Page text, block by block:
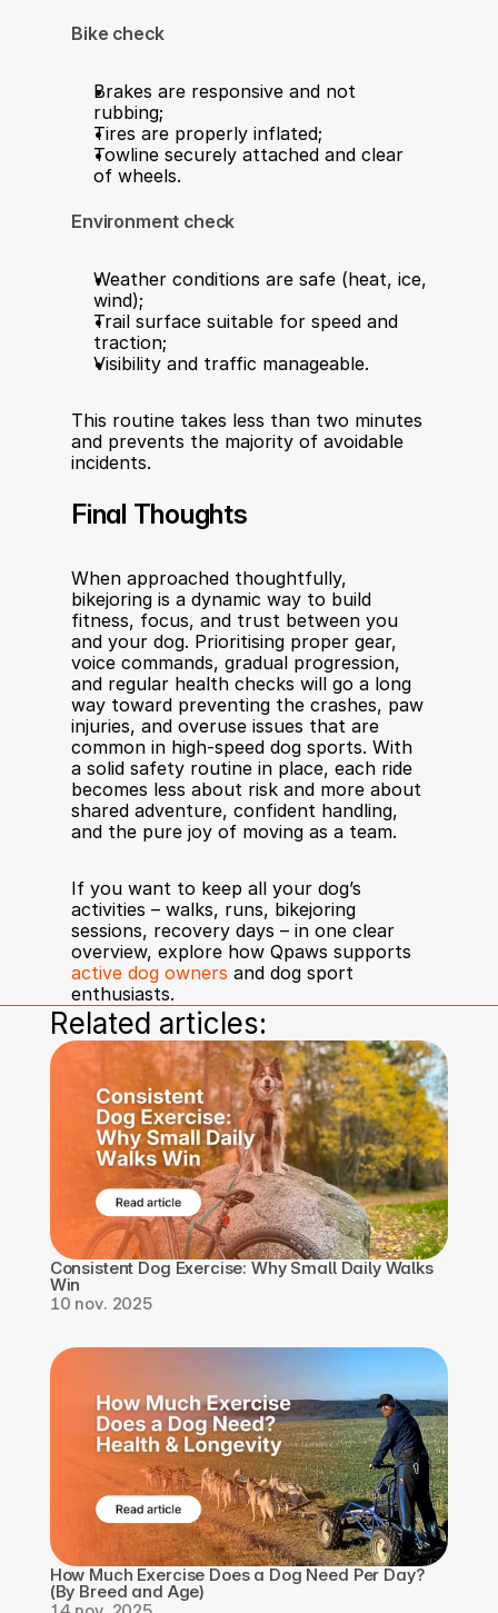
Bike check
Brakes are responsive and not
rubbing;
Tires are properly inflated;
Towline securely attached and clear
of wheels.
Environment check
Weather conditions are safe (heat, ice,
wind);
Trail surface suitable for speed and
traction;
Visibility and traffic manageable.
This routine takes less than two minutes
and prevents the majority of avoidable
incidents.
Final Thoughts
When approached thoughtfully,
bikejoring is a dynamic way to build
fitness, focus, and trust between you
and your dog. Prioritising proper gear,
voice commands, gradual progression,
and regular health checks will go a long
way toward preventing the crashes, paw
injuries, and overuse issues that are
common in high-speed dog sports. With
a solid safety routine in place, each ride
becomes less about risk and more about
shared adventure, confident handling,
and the pure joy of moving as a team.
If you want to keep all your dog’s
activities – walks, runs, bikejoring
sessions, recovery days – in one clear
active dog owners and dog sport
enthusiasts.
Related articles:
Consistent Dog Exercise: Why Small Daily Walks
Win
10 nov. 2025
How Much Exercise Does a Dog Need Per Day?
(By Breed and Age)